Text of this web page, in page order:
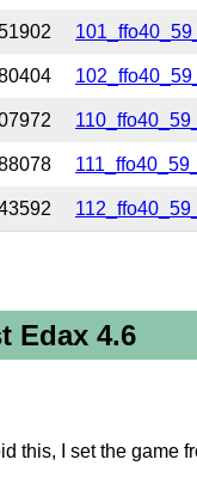
Edax 4.6
this, I set the game